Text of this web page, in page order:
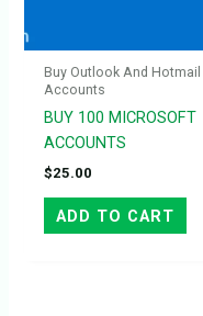
Buy Outlook And Hotmail
Accounts
BUY 100 MICROSOFT
ACCOUNTS
$25.00
ADD TO CART